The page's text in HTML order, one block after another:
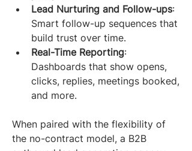
Lead Nurturing and Follow-ups:
Smart follow-up sequences that
build trust over time.
Real-Time Reporting:
Dashboards that show opens,
clicks, replies, meetings booked,
and more.
When paired with the flexibility of
the no-contract model, a B2B